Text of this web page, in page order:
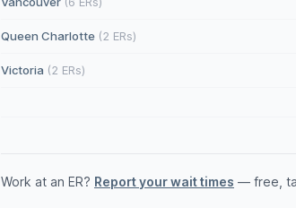
Queen Charlotte (2 ERs)
Victoria (2 ERs)
Work at an ER? Report your wait times — free,